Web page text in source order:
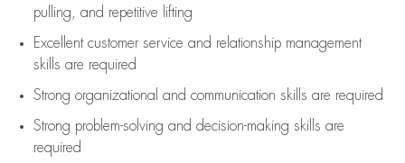
pulling, and repetitive lifting
Excellent customer service and relationship management
skills are required
Strong organizational and communication skills are required
Strong problem-solving and decision-making skills are
required